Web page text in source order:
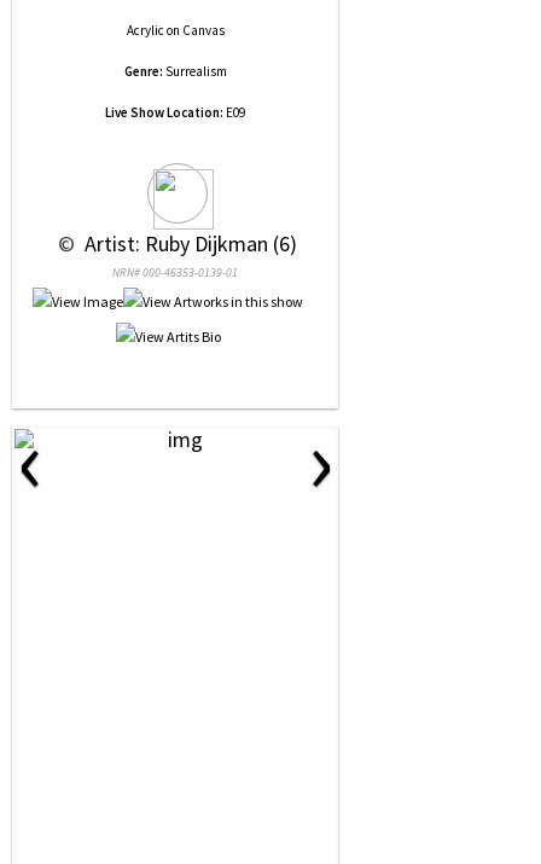
Acrylic on Canvas
Genre: Surrealism
Live Show Location: E09
© Artist: Ruby Dijkman (6)
NRN# 000-46353-0139-01
‹ ›